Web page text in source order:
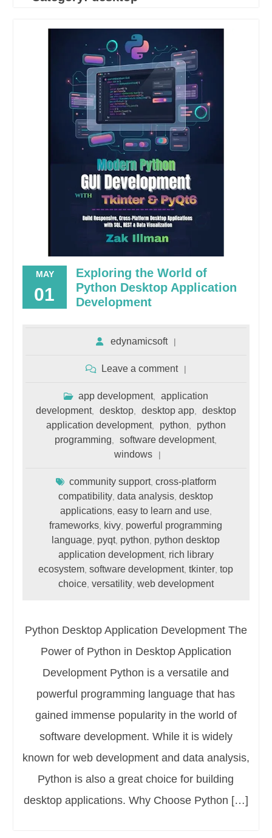
MAY
01
Exploring the World of
Python Desktop Application
Development
edynamicsoft
Leave a comment
app development,
application
development, desktop, desktop app,
desktop
application development, python
python
programming
software development,
windows
community support, cross-platform
compatibility ,data analysis ,desktop
applications, easy to learn and use,
frameworks kivy powerful programming
language pyqt, python python desktop
application development, rich library
ecosystem ,software development,tkinter ,top
choice, versatility, web development
Python Desktop Application Development The
Power of Python in Desktop Application
Development Python is a versatile and
powerful programming language that has
gained immense popularity in the world of
software development. While it is widely
known for web development and data analysis,
Python is also a great choice for building
desktop applications. Why Choose Python […]